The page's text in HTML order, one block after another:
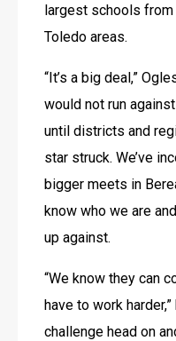
largest schools from
Toledo areas.
“It’s a big deal,”
would not run
until districts and
star struck. We’ve
bigger meets in
know who we are
up against.
“We know they can
have to work
challenge head on